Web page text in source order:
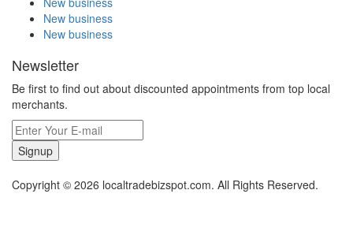
New business
New business
Newsletter
Be first to find out about discounted appointments from top local
merchants.
Signup
Copyright © 2026 localtradebizspot.com. All Rights Reserved.